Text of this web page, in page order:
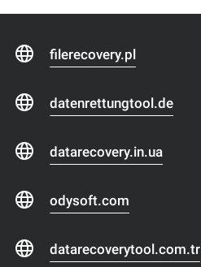
filerecovery.pl
datenrettungtool.de
datarecovery.in.ua
odysoft.com
datarecoverytool.com.tr